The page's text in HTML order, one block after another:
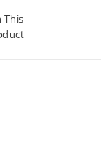
This